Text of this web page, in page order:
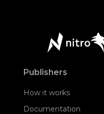
Publishers
How it works
Documentation